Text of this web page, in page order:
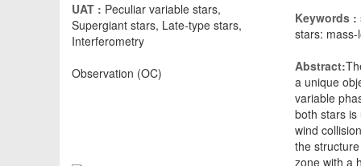
UAT : Peculiar variable stars,
Supergiant stars, Late-type stars,
Interferometry
Observation (OC)
Keywords :
stars:
Abstract:
a unique
variable
both stars
wind
the
zone with a